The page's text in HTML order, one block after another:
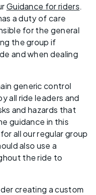
Guidance for riders.
a duty of care
for the general
the group if
and when dealing
generic control
all ride leaders and
and hazards that
guidance in this
all our regular group
also use a
the ride to
creating a custom